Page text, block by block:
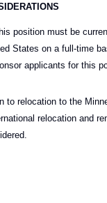
position must be
States on a full-time
applicants for this
to relocation to the
relocation and